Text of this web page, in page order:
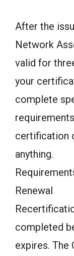
After the
Network
valid for
your
complete
certification
anything.
Renewal
completed
expires.